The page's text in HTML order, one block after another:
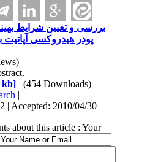
بررسی و تعیین شرایط
پودر هیدروکسی آپاتیت
kb]
(454 Downloads)
|
| Accepted: 2010/04/30
about this article : Your